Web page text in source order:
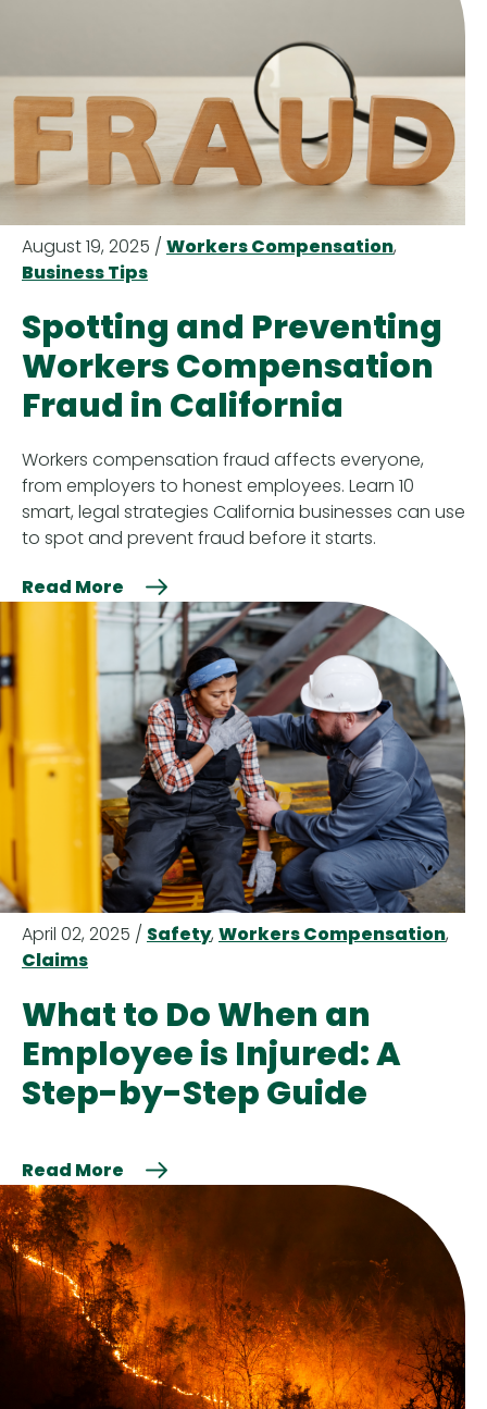
August 19, 2025 / Workers Compensation,
Business Tips
Spotting and Preventing
Workers Compensation
Fraud in California
Workers compensation fraud affects everyone,
from employers to honest employees. Learn 10
smart, legal strategies California businesses can use
to spot and prevent fraud before it starts.
Read More
April 02, 2025 / Safety, Workers Compensation,
Claims
What to Do When an
Employee is Injured: A
Step-by-Step Guide
Read More